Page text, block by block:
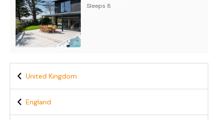
Sleeps 8
United Kingdom
England